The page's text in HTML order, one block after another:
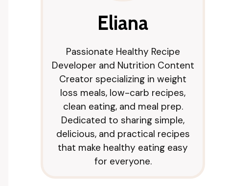
Eliana
Passionate Healthy Recipe
Developer and Nutrition Content
Creator specializing in weight
loss meals, low-carb recipes,
clean eating, and meal prep.
Dedicated to sharing simple,
delicious, and practical recipes
that make healthy eating easy
for everyone.